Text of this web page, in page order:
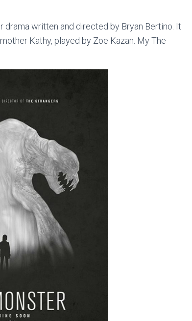
drama written and directed by Bryan Bertino. It
Kathy, played by Zoe Kazan. My The